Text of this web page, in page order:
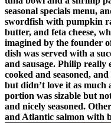
seasonal specials menu,
swordfish with pumpkin
butter, and feta cheese,
imagined by the founder
dish was served with a
and sausage. Philip really
cooked and seasoned,
but didn’t love it as much
portion was sizable but
and nicely seasoned.
and Atlantic salmon with